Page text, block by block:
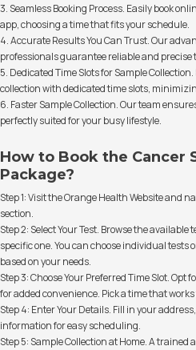
3. Seamless Booking Process. Easily book
app, choosing a time that fits your schedule.
4. Accurate Results You Can Trust. Our
professionals guarantee reliable and precise
5. Dedicated Time Slots for Sample
collection with dedicated time slots,
6. Faster Sample Collection. Our team
perfectly suited for your busy lifestyle.
How to Book the Cancer
Package?
Step 1: Visit the Orange Health Website and
section.
Step 2: Select Your Test. Browse the
specific one. You can choose individual
based on your needs.
Step 3: Choose Your Preferred Time Slot. Opt
for added convenience. Pick a time that works
Step 4: Enter Your Details. Fill in your
information for easy scheduling.
Step 5: Sample Collection at Home. A